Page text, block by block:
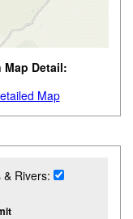
Detail:
Map
& Rivers: